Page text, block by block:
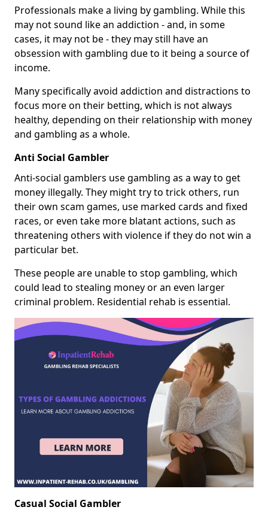
Professionals make a living by gambling. While this
may not sound like an addiction - and, in some
cases, it may not be - they may still have an
obsession with gambling due to it being a source of
income.
Many specifically avoid addiction and distractions to
focus more on their betting, which is not always
healthy, depending on their relationship with money
and gambling as a whole.
Anti Social Gambler
Anti-social gamblers use gambling as a way to get
money illegally. They might try to trick others, run
their own scam games, use marked cards and fixed
races, or even take more blatant actions, such as
threatening others with violence if they do not win a
particular bet.
These people are unable to stop gambling, which
could lead to stealing money or an even larger
criminal problem. Residential rehab is essential.
Casual Social Gambler